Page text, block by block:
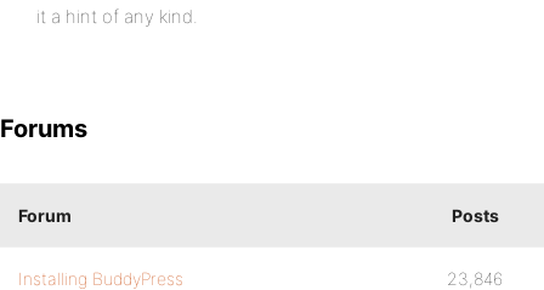
it a hint of any kind.
Forums
Forum Posts
Installing BuddyPress 23,846